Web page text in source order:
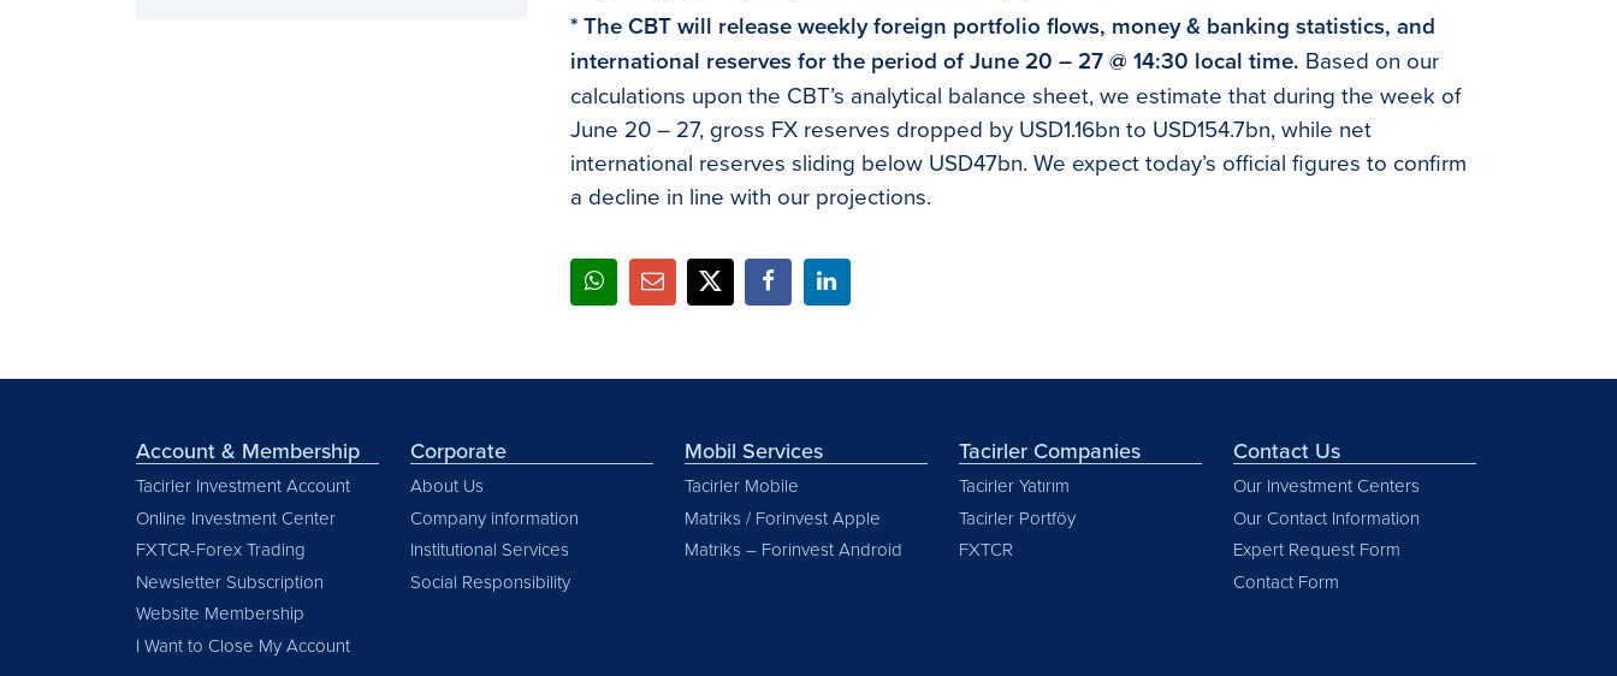
* The CBT will release weekly foreign portfolio flows, money & banking statistics, and
international reserves for the period of June 20 – 27 @ 14:30 local time. Based on our
calculations upon the CBT’s analytical balance sheet, we estimate that during the week of
June 20 – 27, gross FX reserves dropped by USD1.16bn to USD154.7bn, while net
international reserves sliding below USD47bn. We expect today’s official figures to confirm
a decline in line with our projections.
Account & Membership
Tacirler Investment Account
Online Investment Center
FXTCR-Forex Trading
Newsletter Subscription
Website Membership
I Want to Close My Account
Corporate
About Us
Company information
Institutional Services
Social Responsibility
Mobil Services
Tacirler Mobile
Matriks / Forinvest Apple
Matriks – Forinvest Android
Tacirler Companies
Tacirler Yatırım
Tacirler Portföy
FXTCR
Contact Us
Our Investment Centers
Our Contact Information
Expert Request Form
Contact Form